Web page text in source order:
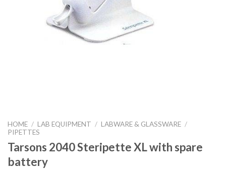
HOME / LAB EQUIPMENT / LABWARE & GLASSWARE /
PIPETTES
Tarsons 2040 Steripette XL with spare
battery